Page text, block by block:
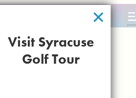
Visit Syracuse
Golf Tour